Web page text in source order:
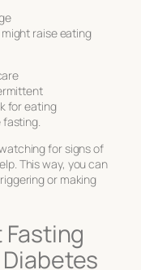
raise eating
for eating
for signs of
This way, you can
or making
Diabetes